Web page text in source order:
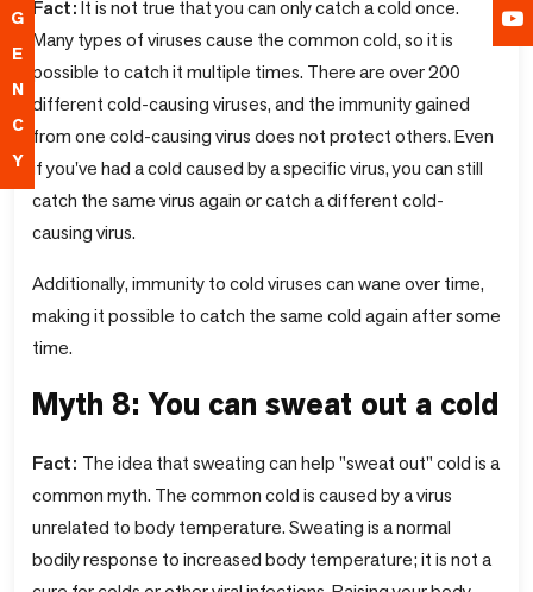
G
E
N
C
Y
Fact:It is not true that you can only catch a cold once.
Many types of viruses cause the common cold, so it is
possible to catch it multiple times. There are over 200
different cold-causing viruses, and the immunity gained
from one cold-causing virus does not protect others. Even
if you've had a cold caused by a specific virus, you can still
catch the same virus again or catch a different cold-
causing virus.
Additionally, immunity to cold viruses can wane over time,
making it possible to catch the same cold again after some
time.
Myth 8: You can sweat out a cold
Fact: The idea that sweating can help "sweat out" cold is a
common myth. The common cold is caused by a virus
unrelated to body temperature. Sweating is a normal
bodily response to increased body temperature; it is not a